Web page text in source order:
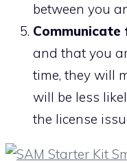
between you
and that you
time, they will
will be less
the license